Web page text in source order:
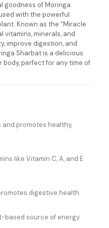
goodness of Moringa
with the powerful
Known as the “Miracle
vitamins, minerals, and
improve digestion, and
Sharbat is a delicious
perfect for any time of
promotes healthy,
like Vitamin C, A, and E
digestive health.
based source of energy.